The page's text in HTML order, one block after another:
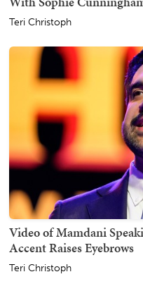
Teri Christoph
Video of Mamdani
Accent Raises Eyebrows
Teri Christoph